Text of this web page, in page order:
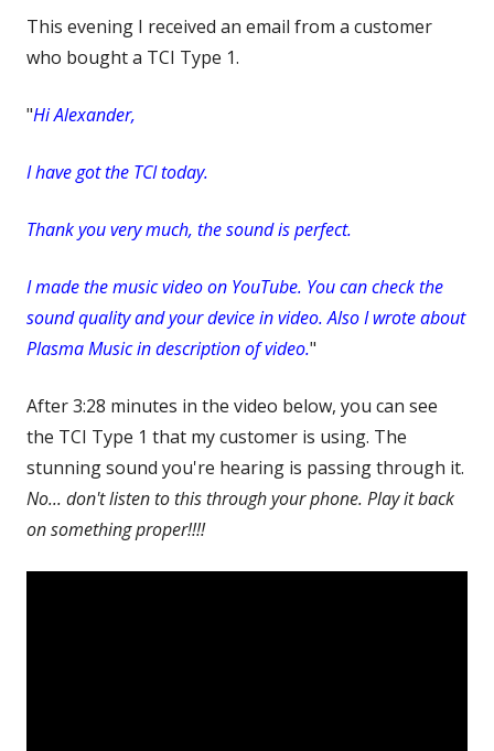
This evening I received an email from a customer
who bought a TCI Type 1.
"Hi Alexander,
I have got the TCI today.
Thank you very much, the sound is perfect.
I made the music video on YouTube. You can check the
sound quality and your device in video. Also I wrote about
Plasma Music in description of video."
After 3:28 minutes in the video below, you can see
the TCI Type 1 that my customer is using. The
stunning sound you're hearing is passing through it.
No... don't listen to this through your phone. Play it back
on something proper!!!!